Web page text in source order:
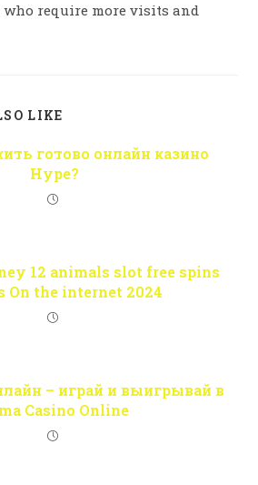
require more visits and
LIKE
готово онлайн казино
Hype?
12 animals slot free spins
On the internet 2024
– играй и выигрывай в
Casino Online